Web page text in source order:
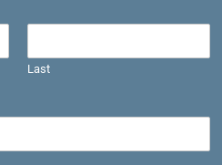
Last